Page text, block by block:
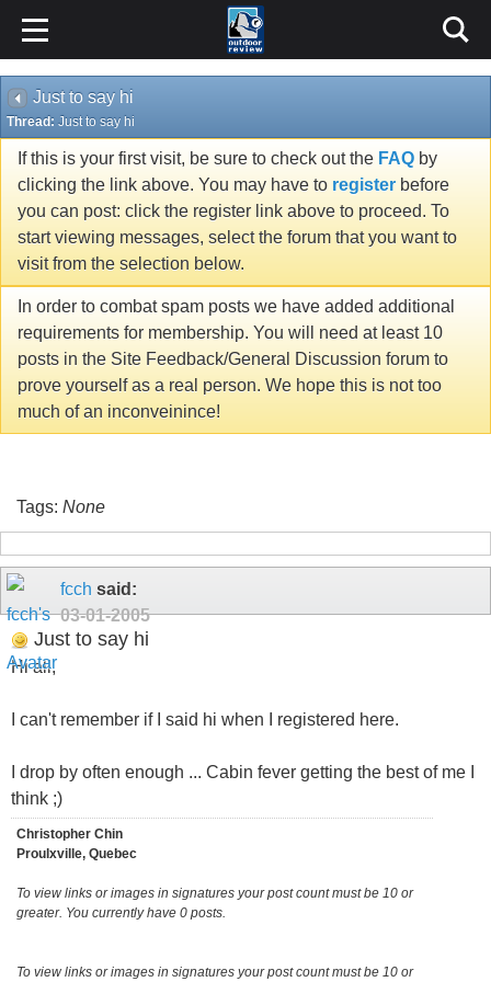
Just to say hi
Thread: Just to say hi
If this is your first visit, be sure to check out the FAQ by
clicking the link above. You may have to register before
you can post: click the register link above to proceed. To
start viewing messages, select the forum that you want to
visit from the selection below.
In order to combat spam posts we have added additional
requirements for membership. You will need at least 10
posts in the Site Feedback/General Discussion forum to
prove yourself as a real person. We hope this is not too
much of an inconveinince!
Tags: None
fcch said:
03-01-2005
Just to say hi
Hi all,
I can't remember if I said hi when I registered here.
I drop by often enough ... Cabin fever getting the best of me I
think ;)
Christopher Chin
Proulxville, Quebec
To view links or images in signatures your post count must be 10 or
greater. You currently have 0 posts.
To view links or images in signatures your post count must be 10 or